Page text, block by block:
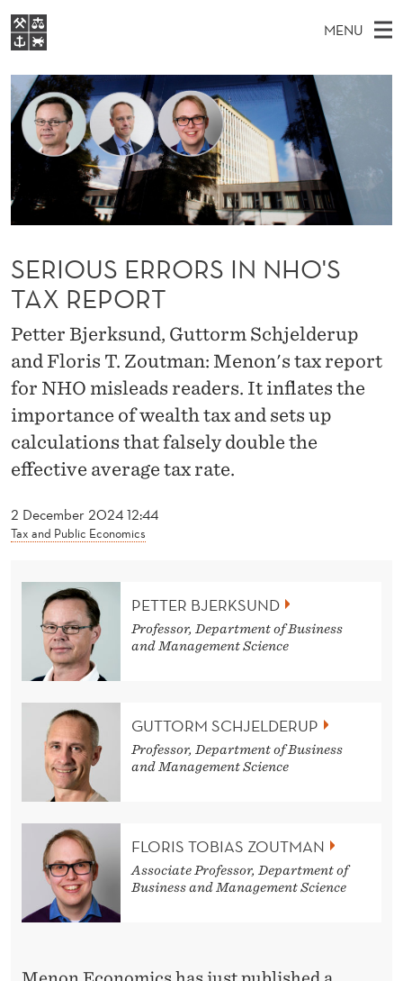
S
E
R
O
U
S
R
O
R
S
N
N
H
MENU
A
I
N
E
N
FOR STUDENTS
NHH EXECUTIVE
LIBRARY
S
E
R
C
H
T
W
E
B
S
E
Home
Study programmes
Research
About NHH
Alumni
2 December 2024 12:44
Tax and Public Economics
SERIOUS ERRORS IN NHO'S
TAX REPORT
Petter Bjerksund, Guttorm Schjelderup
and Floris T. Zoutman: Menon's tax report
for NHO misleads readers. It inflates the
importance of wealth tax and sets up
calculations that falsely double the
effective average tax rate.
PETTER BJERKSUND
Professor, Department of Business
and Management Science
GUTTORM SCHJELDERUP
Professor, Department of Business
and Management Science
FLORIS TOBIAS ZOUTMAN
Associate Professor, Department of
Business and Management Science